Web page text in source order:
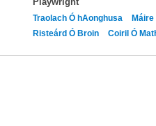
Traolach Ó hAonghusa
Máire
Risteárd Ó Broin Coiril Ó